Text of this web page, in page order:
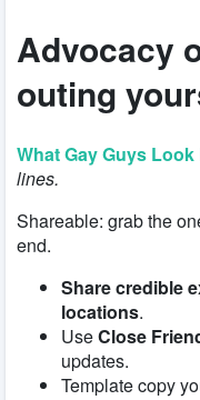
Advocacy
outing
What Gay Guys Look
lines.
Shareable: grab the
end.
Share credible
locations.
UseClose
updates.
Template copy